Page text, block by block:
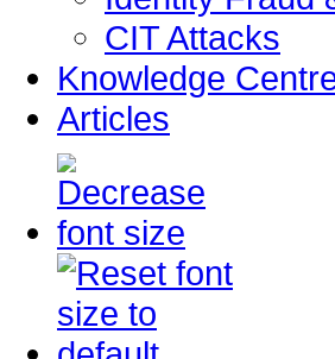
CIT Attacks
Knowledge
Articles